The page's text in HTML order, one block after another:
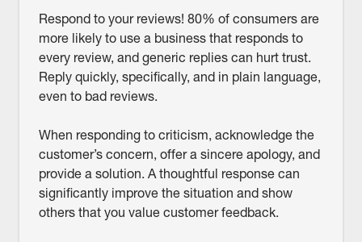
Respond to your reviews! 80% of consumers are
more likely to use a business that responds to
every review, and generic replies can hurt trust.
Reply quickly, specifically, and in plain language,
even to bad reviews.
When responding to criticism, acknowledge the
customer’s concern, offer a sincere apology, and
provide a solution. A thoughtful response can
significantly improve the situation and show
others that you value customer feedback.